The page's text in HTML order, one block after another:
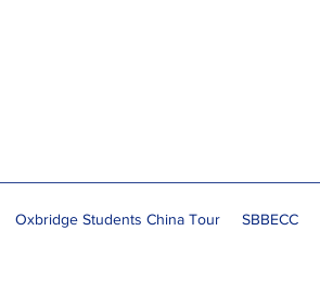
Oxbridge Students China Tour SBBECC